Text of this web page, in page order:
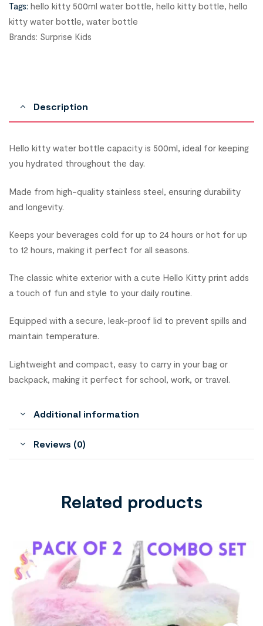
Tags: hello kitty 500ml water bottle, hello kitty bottle, hello
kitty water bottle, water bottle
Brands: Surprise Kids
Description
Hello kitty water bottle capacity is 500ml, ideal for keeping
you hydrated throughout the day.
Made from high-quality stainless steel, ensuring durability
and longevity.
Keeps your beverages cold for up to 24 hours or hot for up
to 12 hours, making it perfect for all seasons.
The classic white exterior with a cute Hello Kitty print adds
a touch of fun and style to your daily routine.
Equipped with a secure, leak-proof lid to prevent spills and
maintain temperature.
Lightweight and compact, easy to carry in your bag or
backpack, making it perfect for school, work, or travel.
Additional information
Reviews (0)
Related products